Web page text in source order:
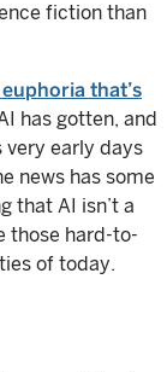
fiction than
that’s
has gotten, and
very early days
news has some
that AI isn’t a
those hard-to-
of today.